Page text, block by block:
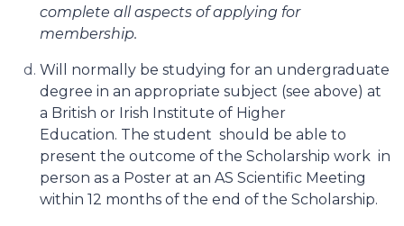
complete all aspects of applying for
membership.
Will normally be studying for an undergraduate
degree in an appropriate subject (see above) at
a British or Irish Institute of Higher
Education. The student should be able to
present the outcome of the Scholarship work in
person as a Poster at an AS Scientific Meeting
within 12 months of the end of the Scholarship.